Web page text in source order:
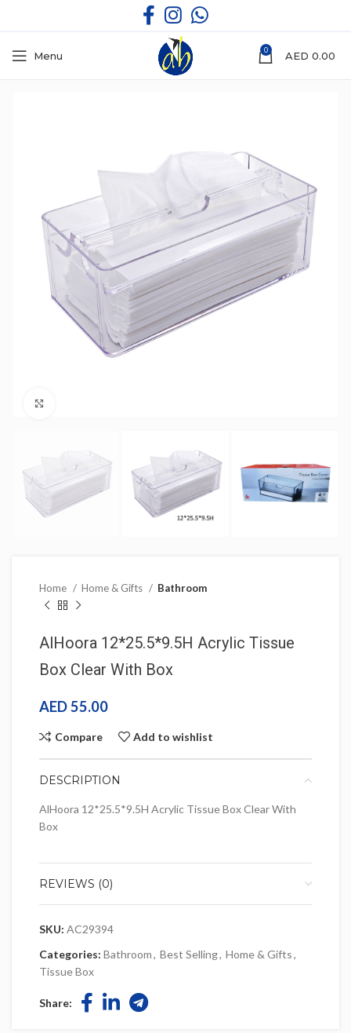
Menu 0 AED 0.00
Home Home & Gifts Bathroom
AlHoora 12*25.5*9.5H Acrylic Tissue
Box Clear With Box
AED55.00
Compare Add to wishlist
DESCRIPTION
AlHoora 12*25.5*9.5H Acrylic Tissue Box Clear With
Box
REVIEWS (0)
SKU: AC29394
Categories: Bathroom, Best Selling, Home & Gifts,
Tissue Box
Share: